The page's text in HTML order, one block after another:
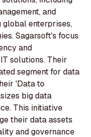
and
enterprises,
Sagarsoft's focus
and
solutions. Their
segment for data
'Data to
big data
This initiative
their data assets
and governance